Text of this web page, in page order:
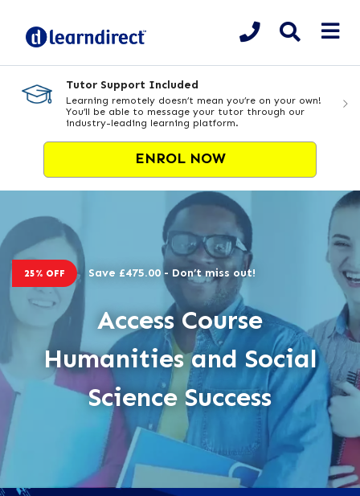
Tutor Support Included
Learning remotely doesn’t mean you’re on your own!
You’ll be able to message your tutor through our
industry-leading learning platform.
ENROL NOW
25% OFF Save £475.00 - Don’t miss out!
Access Course
Humanities and Social
Science Success